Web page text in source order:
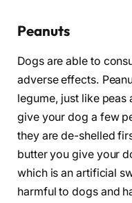
Peanuts
Dogs are able to
adverse effects.
legume, just like
give your dog a few
they are de-shelled
butter you give your
which is an artificial
harmful to dogs and